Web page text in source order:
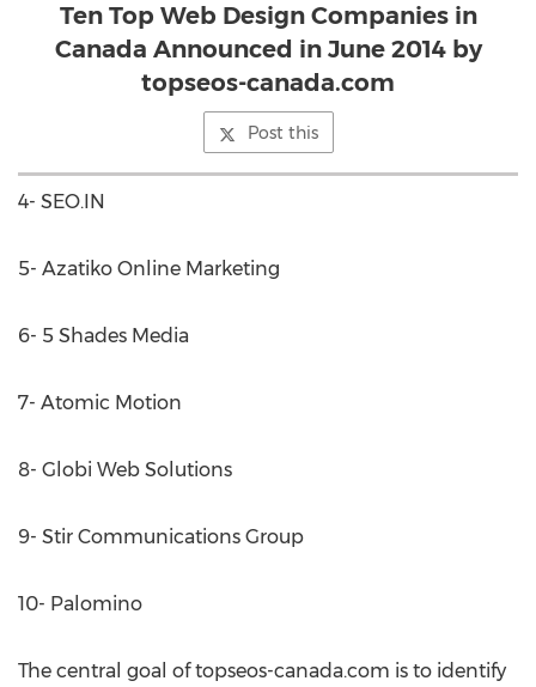
Ten Top Web Design Companies in
Canada Announced in June 2014 by
topseos-canada.com
Post this
4- SEO.IN
5- Azatiko Online Marketing
6- 5 Shades Media
7- Atomic Motion
8- Globi Web Solutions
9- Stir Communications Group
10- Palomino
The central goal of topseos-canada.com is to identify